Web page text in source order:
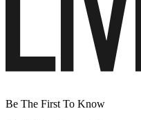
Be The First To Know